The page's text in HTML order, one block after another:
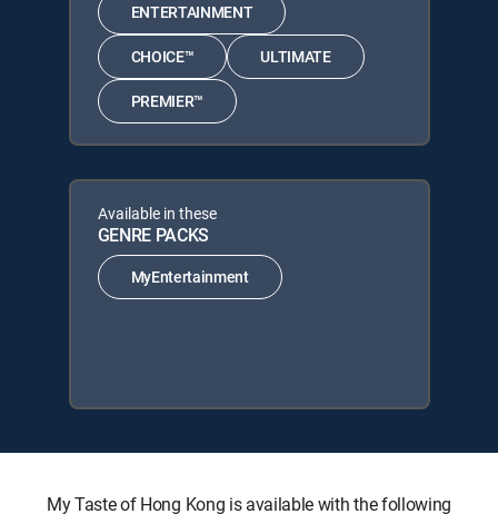
ENTERTAINMENT
CHOICE™ ULTIMATE
PREMIER™
Available in these
GENRE PACKS
MyEntertainment
My Taste of Hong Kong is available with the following